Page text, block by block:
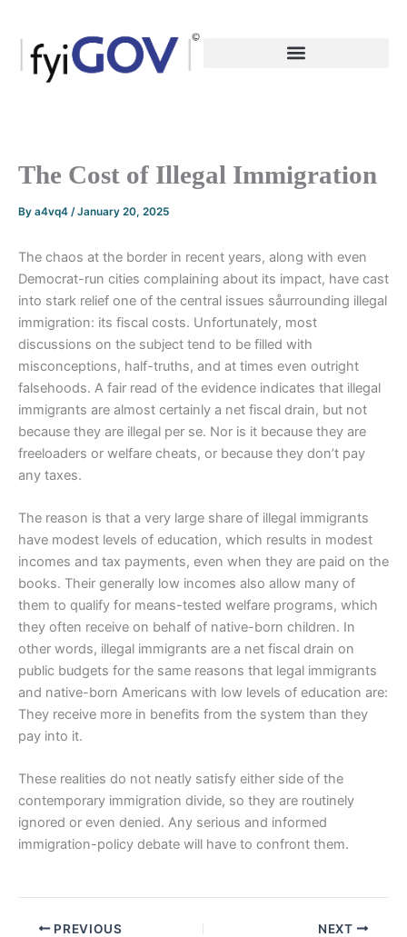
content
The Cost of Illegal Immigration
By a4vq4 /January 20, 2025
The chaos at the border in recent years, along with even
Democrat-run cities complaining about its impact, have cast
into stark relief one of the central issues såurrounding illegal
immigration: its fiscal costs. Unfortunately, most
discussions on the subject tend to be filled with
misconceptions, half-truths, and at times even outright
falsehoods. A fair read of the evidence indicates that illegal
immigrants are almost certainly a net fiscal drain, but not
because they are illegal per se. Nor is it because they are
freeloaders or welfare cheats, or because they don’t pay
any taxes.
The reason is that a very large share of illegal immigrants
have modest levels of education, which results in modest
incomes and tax payments, even when they are paid on the
books. Their generally low incomes also allow many of
them to qualify for means-tested welfare programs, which
they often receive on behalf of native-born children. In
other words, illegal immigrants are a net fiscal drain on
public budgets for the same reasons that legal immigrants
and native-born Americans with low levels of education are:
They receive more in benefits from the system than they
pay into it.
These realities do not neatly satisfy either side of the
contemporary immigration divide, so they are routinely
ignored or even denied. Any serious and informed
immigration-policy debate will have to confront them.
PREVIOUS NEXT